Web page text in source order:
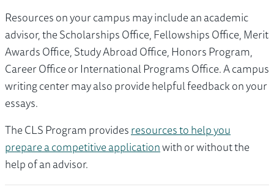
Resources on your campus may include an academic
advisor, the Scholarships Office, Fellowships Office, Merit
Awards Office, Study Abroad Office, Honors Program,
Career Office or International Programs Office. A campus
writing center may also provide helpful feedback on your
essays.
The CLS Program providesresources to help you
prepare a competitive applicationwith or without the
help of an advisor.